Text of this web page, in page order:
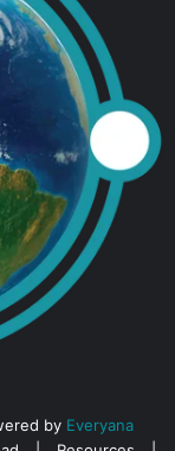
by Everyana